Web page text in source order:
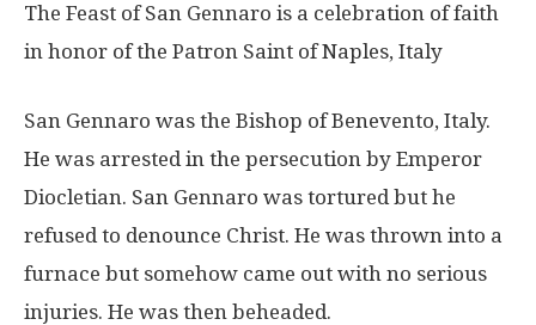
The Feast of San Gennaro is a celebration of faith
in honor of the Patron Saint of Naples, Italy
San Gennaro was the Bishop of Benevento, Italy.
He was arrested in the persecution by Emperor
Diocletian. San Gennaro was tortured but he
refused to denounce Christ. He was thrown into a
furnace but somehow came out with no serious
injuries. He was then beheaded.